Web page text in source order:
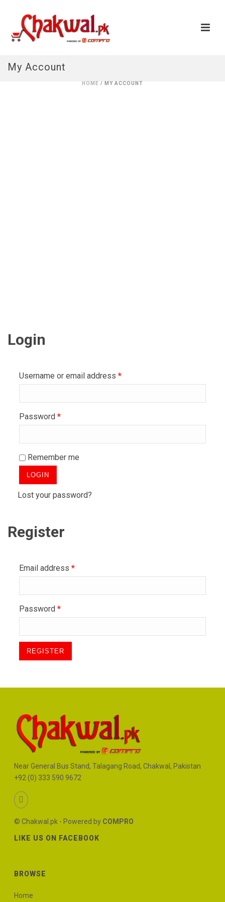
My Account
HOME / MY ACCOUNT
Login
Username or email address *
Password *
Remember me
Lost your password?
Register
Email address *
Password *
Near General Bus Stand, Talagang Road, Chakwal, Pakistan
+92 (0) 333 590 9672
© Chakwal.pk - Powered by COMPRO
LIKE US ON FACEBOOK
BROWSE
Home